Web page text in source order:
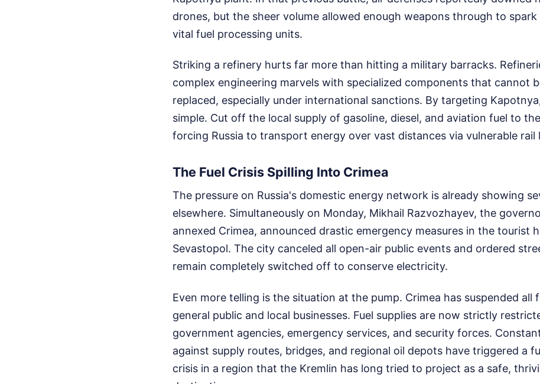
drones, but the sheer volume allowed enough weapons through to
vital fuel processing units.
Striking a refinery hurts far more than hitting a military barracks.
complex engineering marvels with specialized components that cannot
replaced, especially under international sanctions. By targeting
simple. Cut off the local supply of gasoline, diesel, and aviation fuel to
forcing Russia to transport energy over vast distances via vulnerable rail
The Fuel Crisis Spilling Into Crimea
The pressure on Russia's domestic energy network is already showing
elsewhere. Simultaneously on Monday, Mikhail Razvozhayev, the
annexed Crimea, announced drastic emergency measures in the tourist
Sevastopol. The city canceled all open-air public events and ordered
remain completely switched off to conserve electricity.
Even more telling is the situation at the pump. Crimea has suspended all
general public and local businesses. Fuel supplies are now strictly
government agencies, emergency services, and security forces.
against supply routes, bridges, and regional oil depots have triggered a
crisis in a region that the Kremlin has long tried to project as a safe,